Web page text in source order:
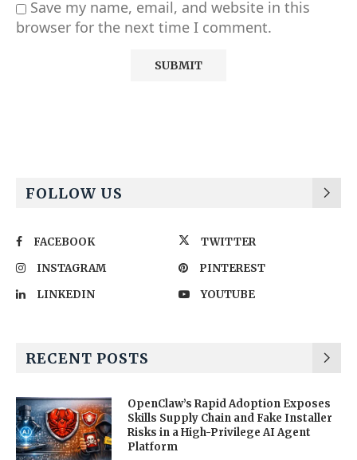
Save my name, email, and website in this
browser for the next time I comment.
FOLLOW US
FACEBOOK
TWITTER
INSTAGRAM
PINTEREST
LINKEDIN
YOUTUBE
RECENT POSTS
OpenClaw’s Rapid Adoption Exposes
Skills Supply Chain and Fake Installer
Risks in a High-Privilege AI Agent
Platform